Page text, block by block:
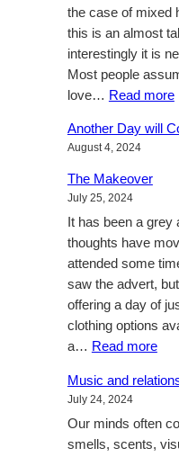
the case of mixed
this is an almost
interestingly it is
Most people
love… Read more:
Another Day will
August 4, 2024
The Makeover
July 25, 2024
It has been a
thoughts have
attended some
saw the advert,
offering a day of
clothing options
a… Read more:
Music and
July 24, 2024
Our minds often
smells, scents,